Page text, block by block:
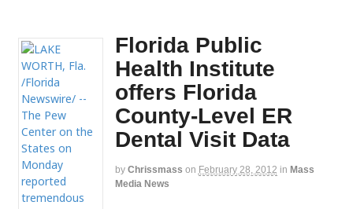
Florida Public
Health Institute
offers Florida
County-Level ER
Dental Visit Data
by Chrissmass on February 28, 2012 in Mass
Media News